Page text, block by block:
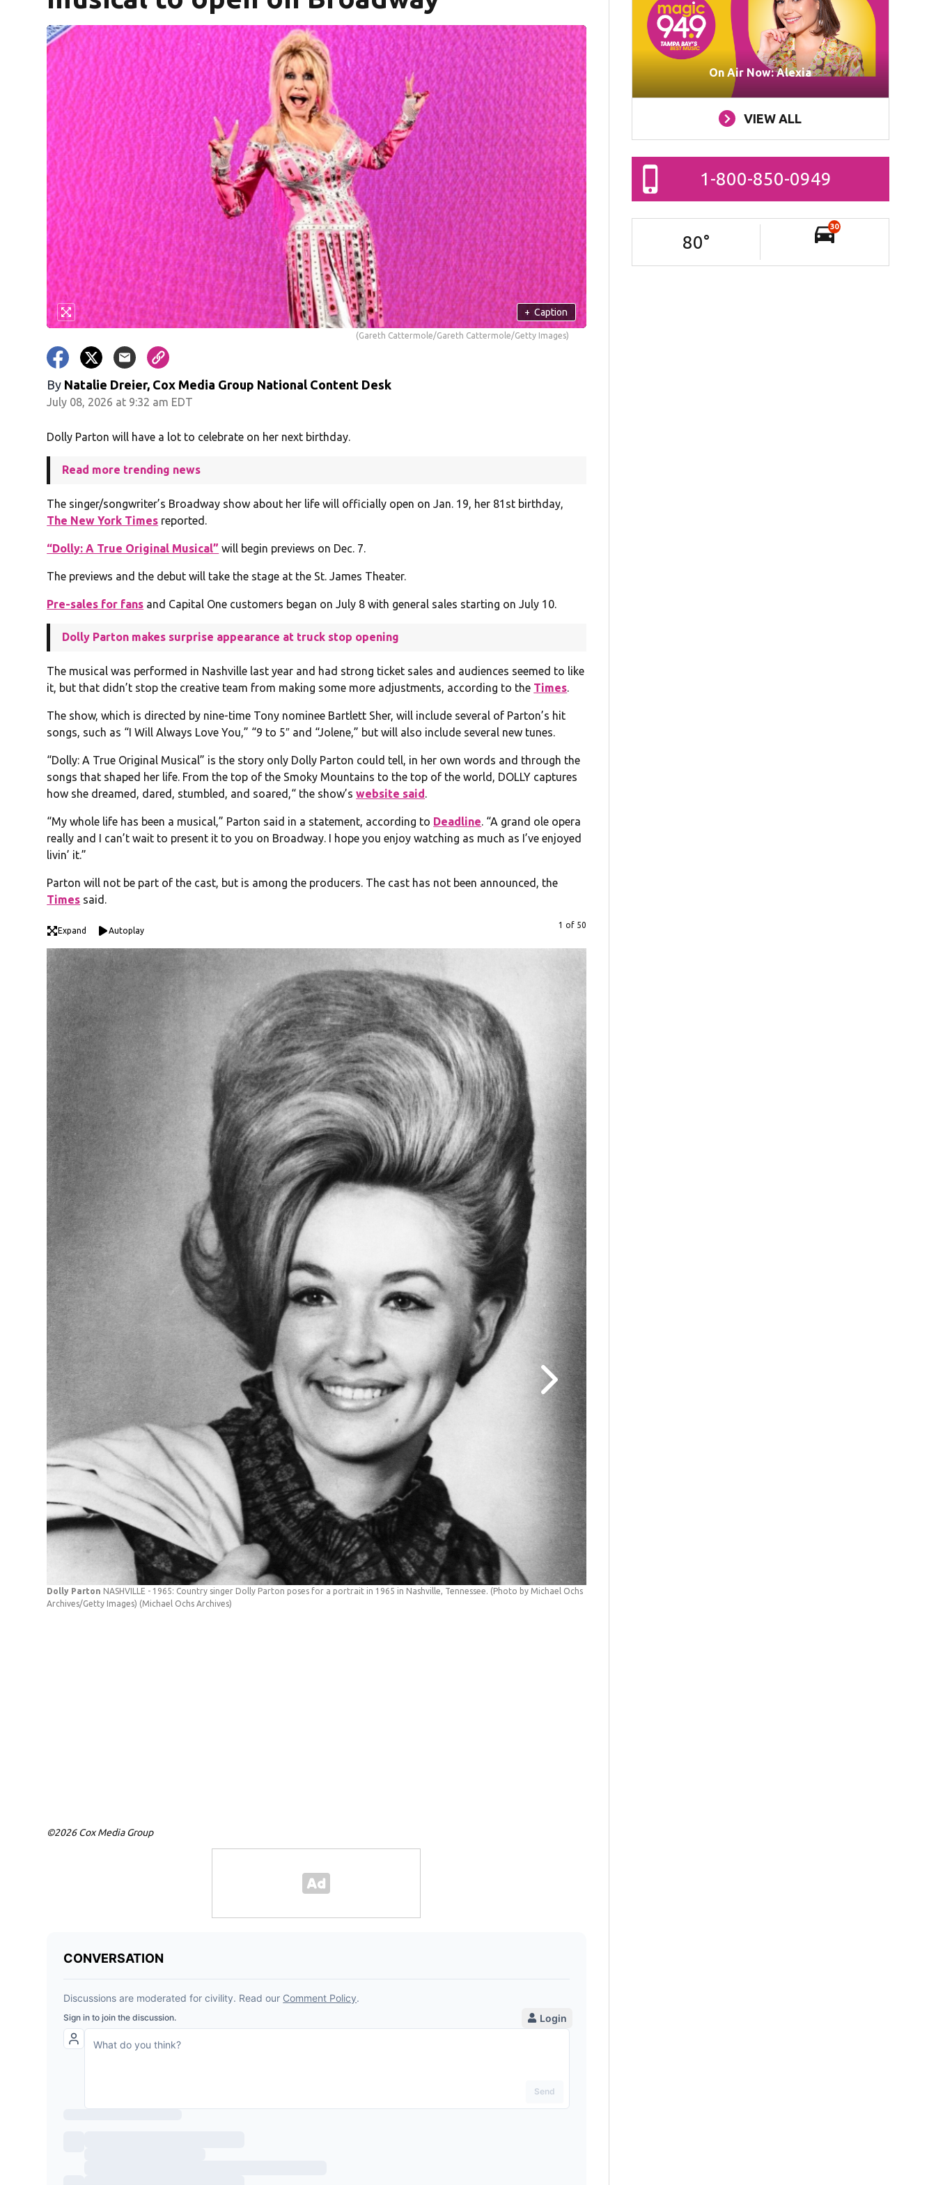
+ Caption
(Gareth Cattermole/Gareth Cattermole/Getty Images)
By Natalie Dreier, Cox Media Group National Content Desk
July 08, 2026 at 9:32 am EDT
Dolly Parton will have a lot to celebrate on her next birthday.
Read more trending news
The singer/songwriter’s Broadway show about her life will officially open on Jan. 19, her 81st birthday,
The New York Times reported.
“Dolly: A True Original Musical” will begin previews on Dec. 7.
The previews and the debut will take the stage at the St. James Theater.
Pre-sales for fans and Capital One customers began on July 8 with general sales starting on July 10.
Dolly Parton makes surprise appearance at truck stop opening
The musical was performed in Nashville last year and had strong ticket sales and audiences seemed to like
it, but that didn’t stop the creative team from making some more adjustments, according to the Times.
The show, which is directed by nine-time Tony nominee Bartlett Sher, will include several of Parton’s hit
songs, such as “I Will Always Love You,” “9 to 5″ and “Jolene,” but will also include several new tunes.
“Dolly: A True Original Musical” is the story only Dolly Parton could tell, in her own words and through the
songs that shaped her life. From the top of the Smoky Mountains to the top of the world, DOLLY captures
how she dreamed, dared, stumbled, and soared,“ the show’swebsite said.
“My whole life has been a musical,” Parton said in a statement, according to Deadline. “A grand ole opera
really and I can’t wait to present it to you on Broadway. I hope you enjoy watching as much as I’ve enjoyed
livin’ it.”
Parton will not be part of the cast, but is among the producers. The cast has not been announced, the
Times said.
Expand Autoplay
1 of 50
Dolly Parton NASHVILLE - 1965: Country singer Dolly Parton poses for a portrait in 1965 in Nashville, Tennessee. (Photo by Michael Ochs
Archives/Getty Images) (Michael Ochs Archives)
©2026 Cox Media Group
On Air Now: Alexia
VIEW ALL
1-800-850-0949
80°
30